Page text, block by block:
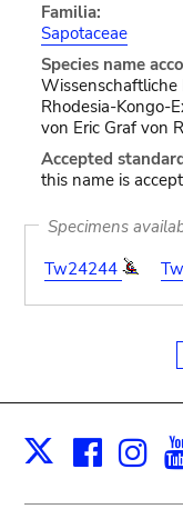
Familia:
Sapotaceae
Species name
Wissenschaftliche
Rhodesia-Kongo-
von Eric Graf von
Accepted
this name is
Specimens
Tw24244
X